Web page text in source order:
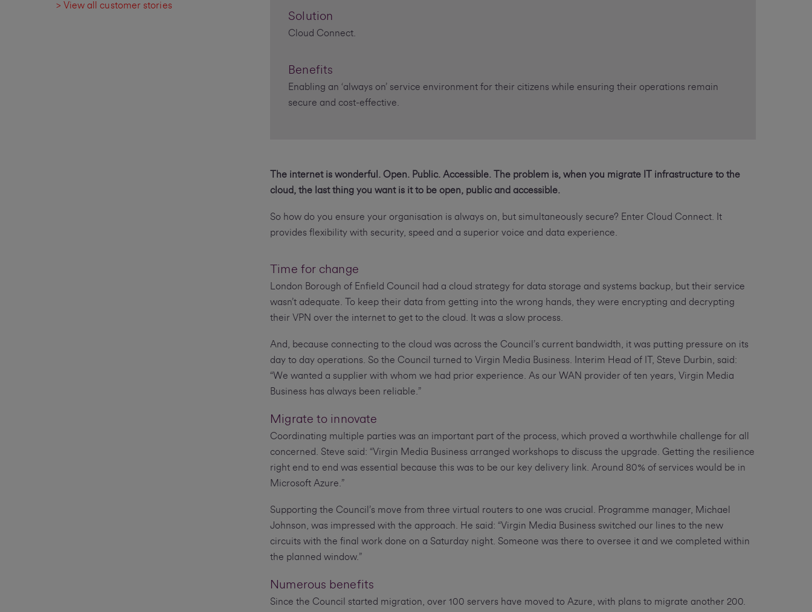
> View all customer stories
Solution
Cloud Connect.
Benefits
Enabling an ‘always on’ service environment for their citizens while ensuring their operations remain
secure and cost-effective.
The internet is wonderful. Open. Public. Accessible. The problem is, when you migrate IT infrastructure to the
cloud, the last thing you want is it to be open, public and accessible.
So how do you ensure your organisation is always on, but simultaneously secure? Enter Cloud Connect. It
provides flexibility with security, speed and a superior voice and data experience.
Time for change
London Borough of Enfield Council had a cloud strategy for data storage and systems backup, but their service
wasn’t adequate. To keep their data from getting into the wrong hands, they were encrypting and decrypting
their VPN over the internet to get to the cloud. It was a slow process.
And, because connecting to the cloud was across the Council’s current bandwidth, it was putting pressure on its
day to day operations. So the Council turned to Virgin Media Business. Interim Head of IT, Steve Durbin, said:
“We wanted a supplier with whom we had prior experience. As our WAN provider of ten years, Virgin Media
Business has always been reliable.”
Migrate to innovate
Coordinating multiple parties was an important part of the process, which proved a worthwhile challenge for all
concerned. Steve said: “Virgin Media Business arranged workshops to discuss the upgrade. Getting the resilience
right end to end was essential because this was to be our key delivery link. Around 80% of services would be in
Microsoft Azure.”
Supporting the Council’s move from three virtual routers to one was crucial. Programme manager, Michael
Johnson, was impressed with the approach. He said: “Virgin Media Business switched our lines to the new
circuits with the final work done on a Saturday night. Someone was there to oversee it and we completed within
the planned window.”
Numerous benefits
Since the Council started migration, over 100 servers have moved to Azure, with plans to migrate another 200.